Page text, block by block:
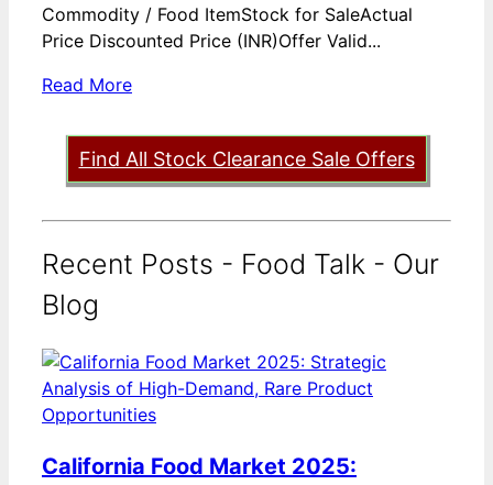
Commodity / Food ItemStock for SaleActual
Price Discounted Price (INR)Offer Valid...
Read More
Find All Stock Clearance Sale Offers
Recent Posts - Food Talk - Our
Blog
California Food Market 2025: